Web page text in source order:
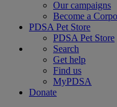
Our campaigns
Become a
PDSA Pet Store
PDSA Pet Store
Search
Get help
Find us
MyPDSA
Donate